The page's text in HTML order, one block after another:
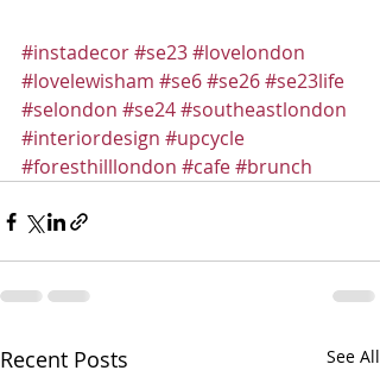
#instadecor#se23#lovelondon
#lovelewisham #se6#se26#se23life
#selondon #se24#southeastlondon
#interiordesign #upcycle
#foresthilllondon #cafe#brunch
Recent Posts See All